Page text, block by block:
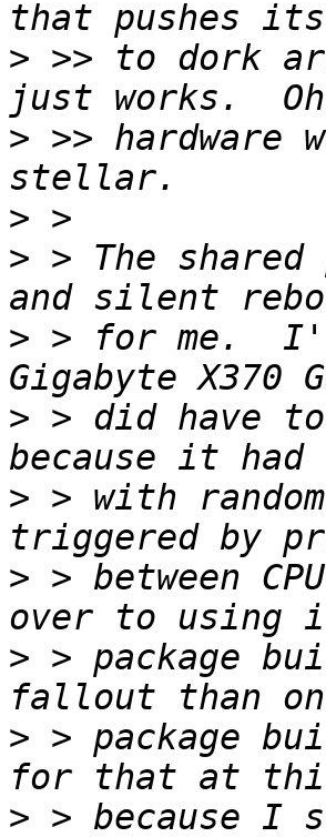
> >> to dork
> >> hardware
>
> > The shared
> > for me.
> > did have to
> > with
> > between
> > package
> > package
> > because I